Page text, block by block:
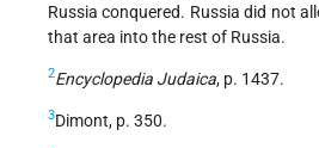
Russia conquered. Russia did not
that area into the rest of Russia.
2Encyclopedia Judaica, p. 1437.
3Dimont, p. 350.